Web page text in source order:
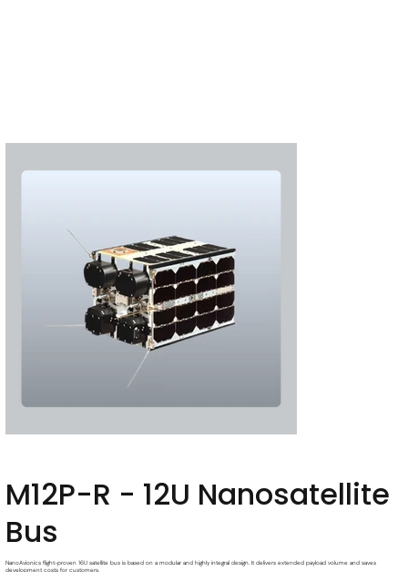
M12P-R - 12U Nanosatellite
Bus
NanoAvionics flight-proven 16U satellite bus is based on a modular and highly integral design. It delivers extended payload volume and saves
development costs for customers.